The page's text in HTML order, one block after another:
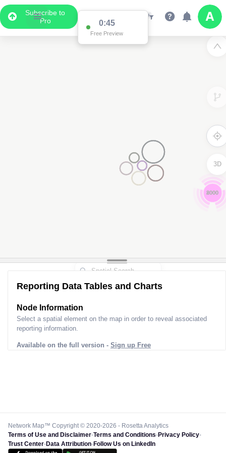
Subscribe to
Pro
0:44
Free Preview
3D
Reporting Data Tables and Charts
Node Information
Select a spatial element on the map in order to reveal associated
reporting information.
Available on the full version - Sign up Free
Network Map™ Copyright © 2020-2026 - Rosetta Analytics
Terms of Use and Disclaimer-Terms and Conditions-Privacy Policy-
Trust Center-Data Attribution-Follow Us on LinkedIn